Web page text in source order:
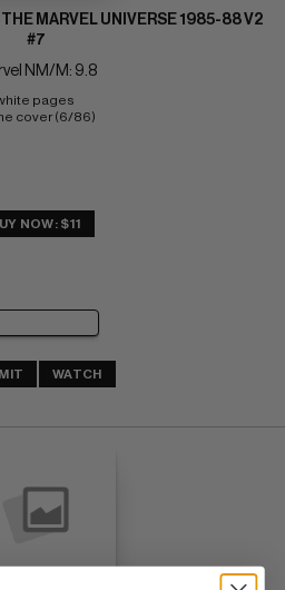
MARVEL UNIVERSE 1985-88 V2
#7
NM/M: 9.8
pages
cover (6/86)
NOW: $11
WATCH